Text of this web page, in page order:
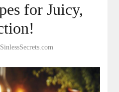
for Juicy,